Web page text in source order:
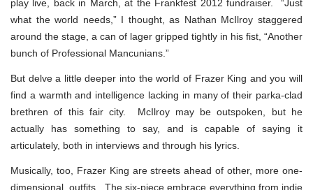
play live, back in March, at the Frankfest 2012 fundraiser. “Just
what the world needs,” I thought, as Nathan McIlroy staggered
around the stage, a can of lager gripped tightly in his fist, “Another
bunch of Professional Mancunians.”
But delve a little deeper into the world of Frazer King and you will
find a warmth and intelligence lacking in many of their parka-clad
brethren of this fair city. McIlroy may be outspoken, but he
actually has something to say, and is capable of saying it
articulately, both in interviews and through his lyrics.
Musically, too, Frazer King are streets ahead of other, more one-
dimensional, outfits. The six-piece embrace everything from indie